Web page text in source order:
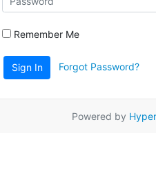
Remember Me
Sign In Forgot Password?
Powered by